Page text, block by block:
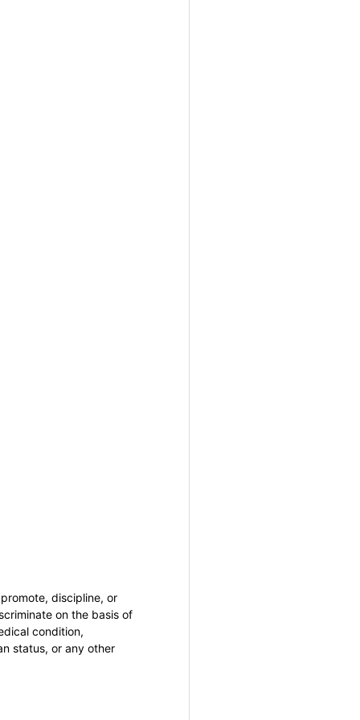
discipline, or
on the basis of
condition,
status, or any other